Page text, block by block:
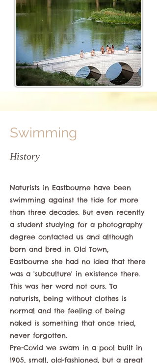
Swimming
History
Naturists in Eastbourne have been
swimming against the tide for more
than three decades. But even recently
a student studying for a photography
degree contacted us and although
born and bred in Old Town,
Eastbourne she had no idea that there
was a 'subculture' in existence there.
This was her word not ours. To
naturists, being without clothes is
normal and the feeling of being
naked is something that once tried,
never forgotten.
Pre-Covid we swam in a pool built in
1905, small, old-fashioned, but a great